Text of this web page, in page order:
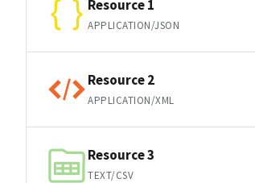
Resource 1
APPLICATION/JSON
Resource 2
APPLICATION/XML
Resource 3
TEXT/CSV